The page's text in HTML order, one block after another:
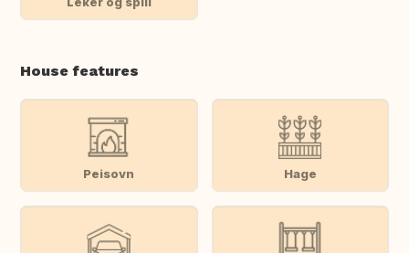
House features
Peisovn Hage